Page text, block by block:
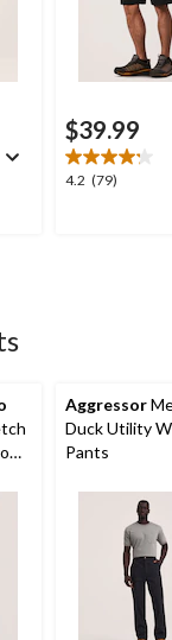
$39.99
4.2 (79)
4.2
Aggressor
Duck Utility
Pants